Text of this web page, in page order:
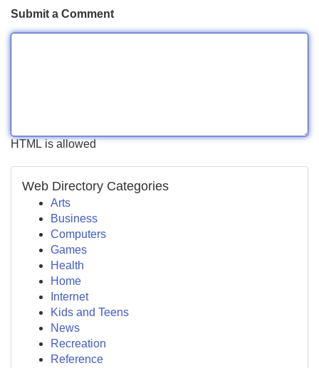
Submit a Comment
HTML is allowed
Web Directory Categories
Arts
Business
Computers
Games
Health
Home
Internet
Kids and Teens
News
Recreation
Reference